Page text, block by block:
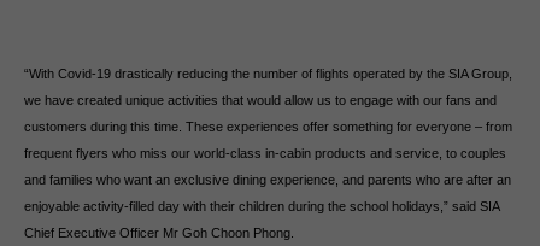
“With Covid-19 drastically reducing the number of flights operated by the SIA Group,
we have created unique activities that would allow us to engage with our fans and
customers during this time. These experiences offer something for everyone – from
frequent flyers who miss our world-class in-cabin products and service, to couples
and families who want an exclusive dining experience, and parents who are after an
enjoyable activity-filled day with their children during the school holidays,” said SIA
Chief Executive Officer Mr Goh Choon Phong.